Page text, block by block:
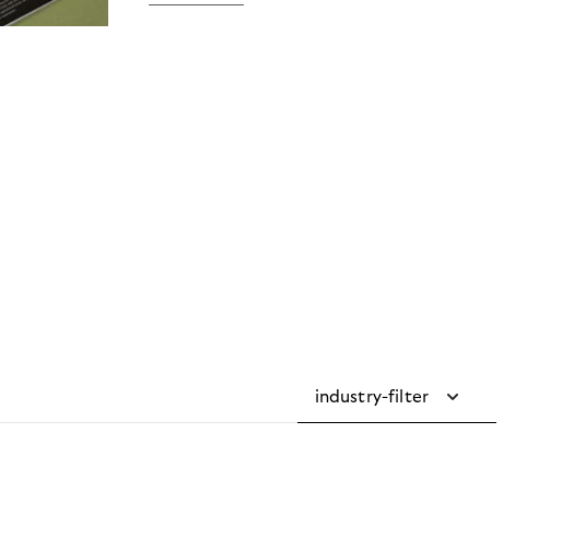
industry-filter